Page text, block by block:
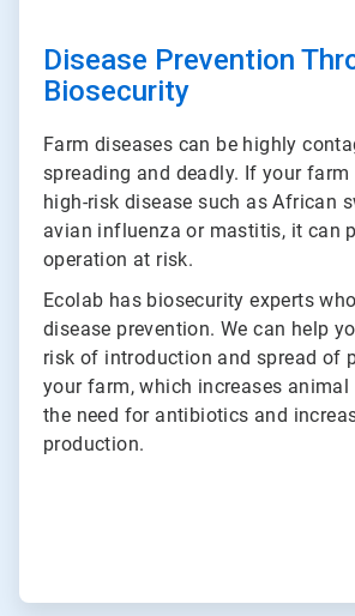
Disease Prevention
Biosecurity
Farm diseases can be highly
spreading and deadly. If your farm
high-risk disease such as African
avian influenza or mastitis, it can
operation at risk.
Ecolab has biosecurity experts
disease prevention. We can help
risk of introduction and spread of
your farm, which increases animal
the need for antibiotics and
production.